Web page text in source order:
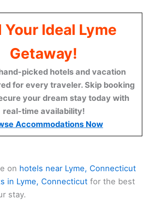
Your Ideal Lyme
Getaway!
picked hotels and vacation
for every traveler. Skip booking
your dream stay today with
real-time availability!
Accommodations Now
on hotels near Lyme, Connecticut
in Lyme, Connecticut for the best
stay.